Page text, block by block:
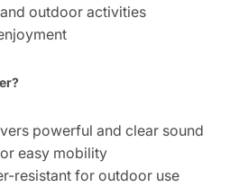
outdoor activities
powerful and clear sound
easy mobility
resistant for outdoor use